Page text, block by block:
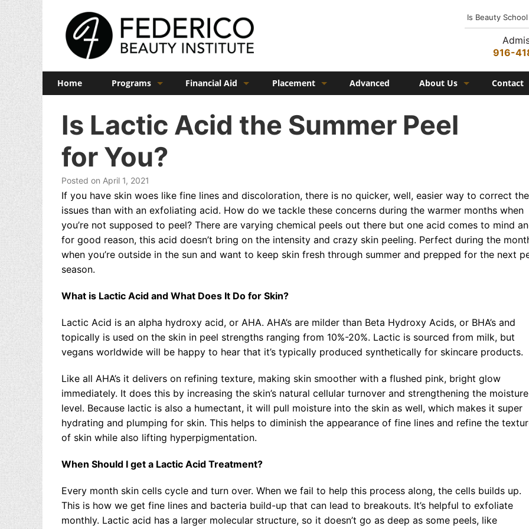
Is Beauty
916-
Home Programs
Cosmetology
Esthetics
Manicuring
Admissions
FAQs
Financial Aid Placement Advanced About Us
Federico Family
Campus Amenities
Federico TV
Testimonials
Contact
Is Lactic Acid the Summer Peel
for You?
Posted on April 1, 2021
If you have skin woes like fine lines and discoloration, there is no quicker, well, easier way to correct
issues than with an exfoliating acid. How do we tackle these concerns during the warmer months when
you’re not supposed to peel? There are varying chemical peels out there but one acid comes to mind
for good reason, this acid doesn’t bring on the intensity and crazy skin peeling. Perfect during the
when you’re outside in the sun and want to keep skin fresh through summer and prepped for the next
season.
What is Lactic Acid and What Does It Do for Skin?
Lactic Acid is an alpha hydroxy acid, or AHA. AHA’s are milder than Beta Hydroxy Acids, or BHA’s and
topically is used on the skin in peel strengths ranging from 10%-20%. Lactic is sourced from milk, but
vegans worldwide will be happy to hear that it’s typically produced synthetically for skincare products.
Like all AHA’s it delivers on refining texture, making skin smoother with a flushed pink, bright glow
immediately. It does this by increasing the skin’s natural cellular turnover and strengthening the moisture
level. Because lactic is also a humectant, it will pull moisture into the skin as well, which makes it super
hydrating and plumping for skin. This helps to diminish the appearance of fine lines and refine the
of skin while also lifting hyperpigmentation.
When Should I get a Lactic Acid Treatment?
Every month skin cells cycle and turn over. When we fail to help this process along, the cells builds up.
This is how we get fine lines and bacteria build-up that can lead to breakouts. It’s helpful to exfoliate
monthly. Lactic acid has a larger molecular structure, so it doesn’t go as deep as some peels, like